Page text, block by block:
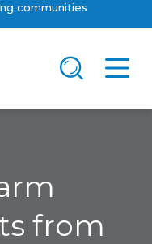
communities
from